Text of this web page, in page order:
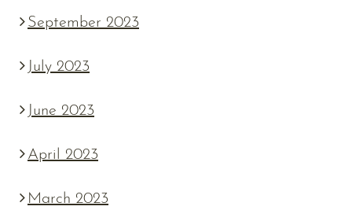
September 2023
July 2023
June 2023
April 2023
March 2023